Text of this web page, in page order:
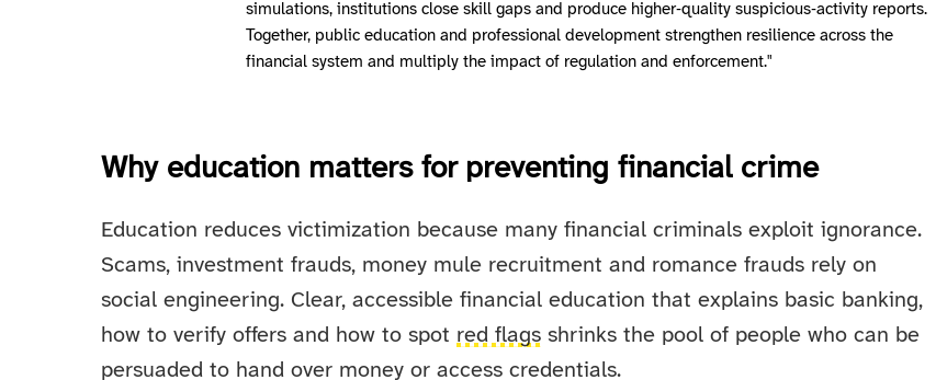
simulations, institutions close skill gaps and produce higher‑quality suspicious‑activity reports.
Together, public education and professional development strengthen resilience across the
financial system and multiply the impact of regulation and enforcement."
Why education matters for preventing financial crime
Education reduces victimization because many financial criminals exploit ignorance.
Scams, investment frauds, money mule recruitment and romance frauds rely on
social engineering. Clear, accessible financial education that explains basic banking,
how to verify offers and how to spot red flags shrinks the pool of people who can be
persuaded to hand over money or access credentials.